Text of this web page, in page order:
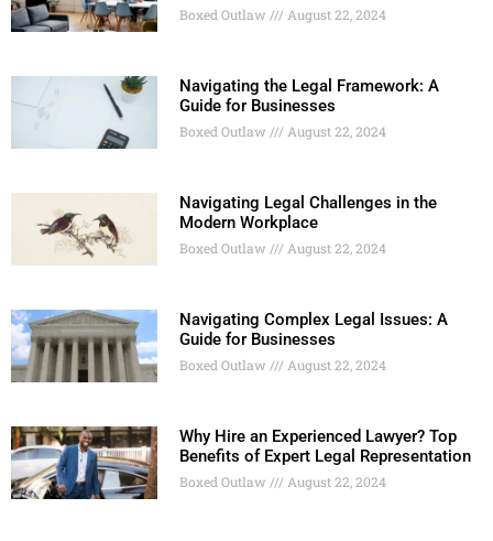
Boxed Outlaw August 22, 2024
Navigating the Legal Framework: A
Guide for Businesses
Boxed Outlaw August 22, 2024
Navigating Legal Challenges in the
Modern Workplace
Boxed Outlaw August 22, 2024
Navigating Complex Legal Issues: A
Guide for Businesses
Boxed Outlaw August 22, 2024
Why Hire an Experienced Lawyer? Top
Benefits of Expert Legal Representation
Boxed Outlaw August 22, 2024